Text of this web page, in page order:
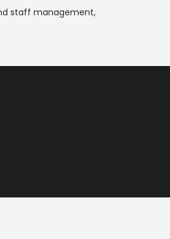
staff management,